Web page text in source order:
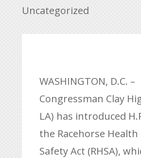
Uncategorized
WASHINGTON, D.C. –
Congressman Clay
LA) has introduced
the Racehorse Health
Safety Act (RHSA),